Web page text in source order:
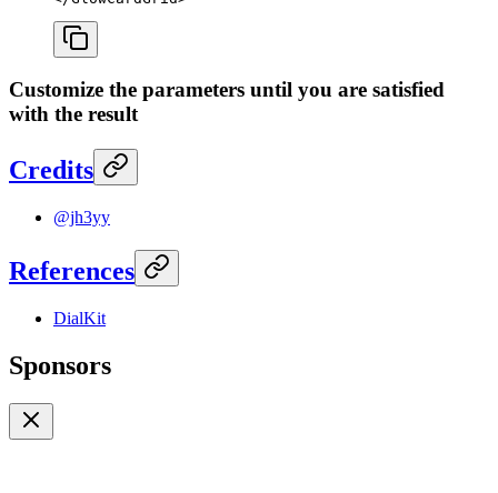
Customize the parameters until you are satisfied
with the result
Credits
@jh3yy
References
DialKit
Sponsors